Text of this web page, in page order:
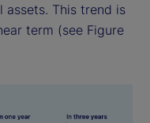
This trend is
term (see Figure